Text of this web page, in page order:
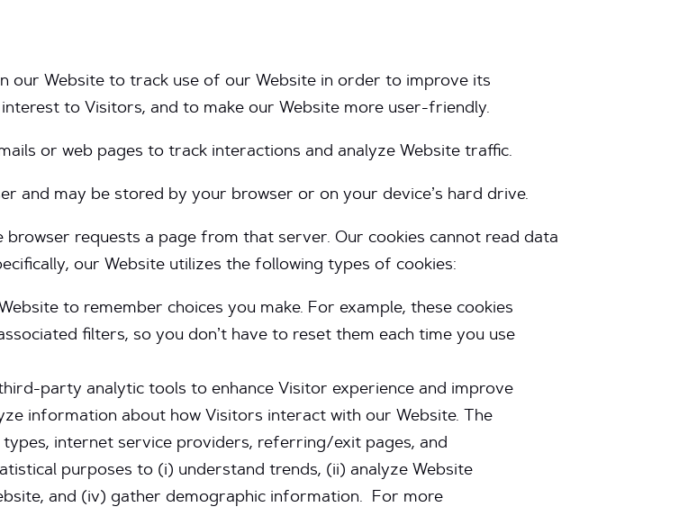
our Website to track use of our Website in order to improve its
to Visitors, and to make our Website more user-friendly.
or web pages to track interactions and analyze Website traffic.
and may be stored by your browser or on your device’s hard drive.
requests a page from that server. Our cookies cannot read data
our Website utilizes the following types of cookies:
to remember choices you make. For example, these cookies
filters, so you don’t have to reset them each time you use
party analytic tools to enhance Visitor experience and improve
information about how Visitors interact with our Website. The
internet service providers, referring/exit pages, and
purposes to (i) understand trends, (ii) analyze Website
and (iv) gather demographic information. For more